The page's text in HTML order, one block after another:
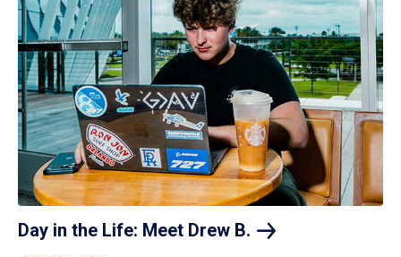
Day in the Life: Meet Drew B.